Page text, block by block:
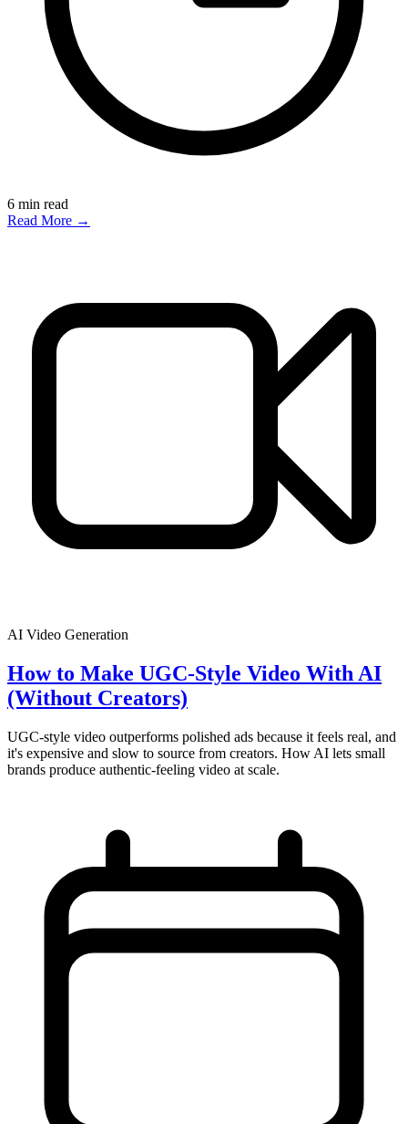
6 min read
Read More →
AI Video Generation
How to Make UGC-Style Video With AI
(Without Creators)
UGC-style video outperforms polished ads because it feels real, and
it's expensive and slow to source from creators. How AI lets small
brands produce authentic-feeling video at scale.